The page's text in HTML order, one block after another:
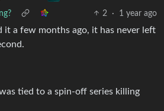
2 · 1 year ago
it a few months ago, it has never left
tied to a spin-off series killing